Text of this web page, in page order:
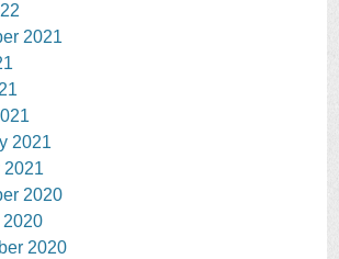
2021
2021
2021
2020
2020
2020